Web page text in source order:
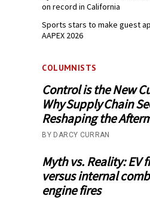
on record in California
Sports stars to make guest
AAPEX 2026
COLUMNISTS
Control is the New
Why Supply Chain
Reshaping the
BY DARCY CURRAN
Myth vs. Reality: EV
versus internal
engine fires